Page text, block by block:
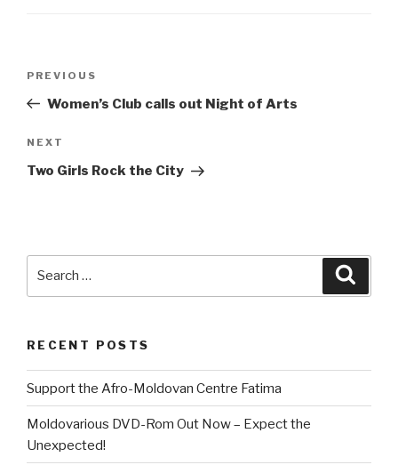
Previous
Post
PREVIOUS
Women’s Club calls out Night of Arts
Next
Post
NEXT
Two Girls Rock the City
RECENT POSTS
Support the Afro-Moldovan Centre Fatima
Moldovarious DVD-Rom Out Now – Expect the
Unexpected!